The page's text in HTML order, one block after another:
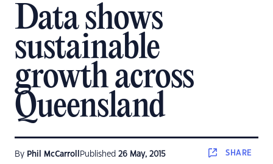
Data shows
sustainable
growth across
Queensland
By Phil McCarroll Published 26 May, 2015 SHARE